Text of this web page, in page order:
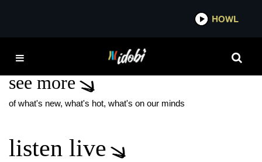
HOWL
JYRKI OF 69 EYES
see more
of what's new, what's hot, what's on our minds
listen live